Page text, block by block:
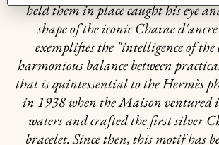
held them in place caught his eye
shape of the iconic Chaine
exemplifies the "intelligence of the
harmonious balance between
that is quintessential to the Hermès
in 1938 when the Maison ventured
waters and crafted the first silver
bracelet. Since then, this motif has